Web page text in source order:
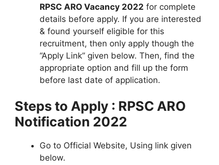
RPSC ARO Vacancy 2022 for complete
details before apply. If you are interested
& found yourself eligible for this
recruitment, then only apply though the
“Apply Link” given below. Then, find the
appropriate option and fill up the form
before last date of application.
Steps to Apply : RPSC ARO
Notification 2022
Go to Official Website, Using link given
below.